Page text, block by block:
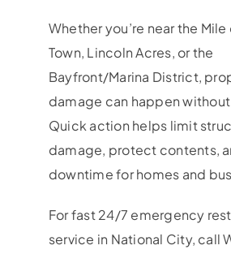
Whether you’re near the
Town, Lincoln Acres, or the
Bayfront/Marina District,
damage can happen
Quick action helps limit
damage, protect contents,
downtime for homes and
For fast 24/7 emergency
service in National City, call